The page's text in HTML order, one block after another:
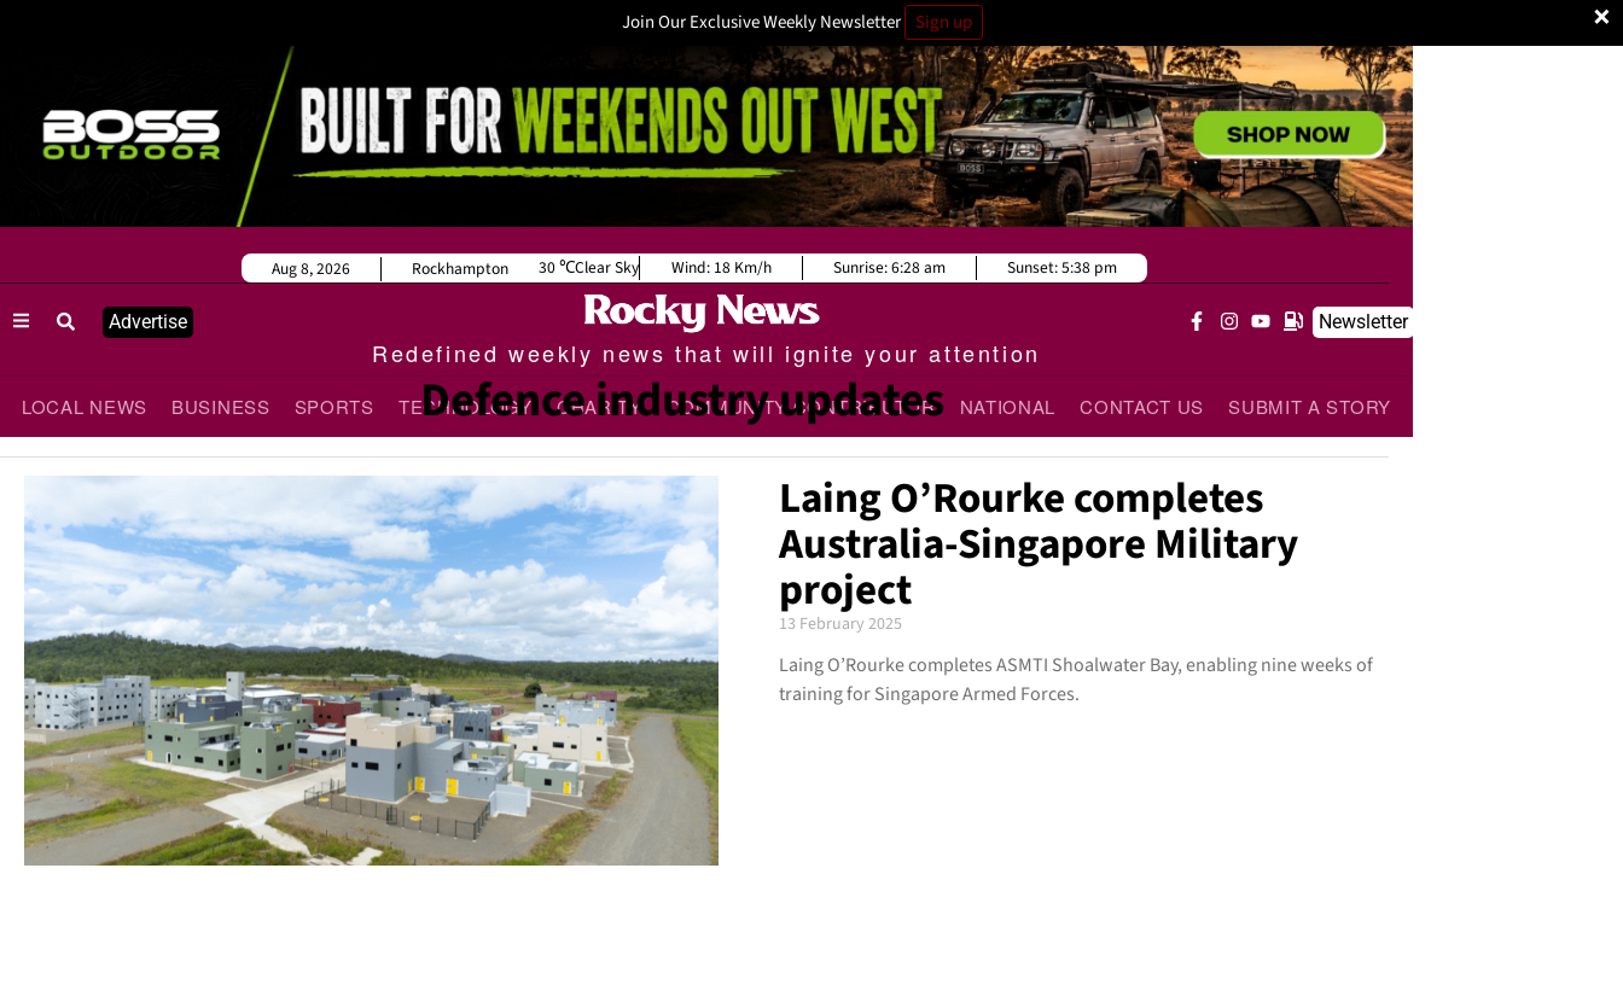
×
Join Our Exclusive Weekly Newsletter Sign up
Advertise
Redefined weekly news that will ignite your attention
Newsletter
LOCAL NEWS BUSINESS SPORTS TECHNOLOGY CHARITY COMMUNITY CONTRIBUTOR NATIONAL CONTACT US SUBMIT A STORY
Rockhampton
Aug 8, 2026 30 Clear Sky Wind: 18 Km/h Sunrise:6:28 am Sunset:5:38 pm
Defence industry updates
Laing O’Rourke completes
Australia-Singapore Military
project
13 February 2025
Laing O’Rourke completes ASMTI Shoalwater Bay, enabling nine weeks of
training for Singapore Armed Forces.